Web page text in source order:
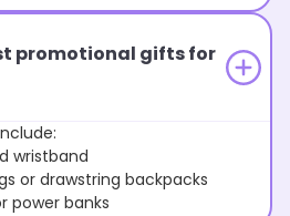
promotional gifts for
wristband
or drawstring backpacks
power banks